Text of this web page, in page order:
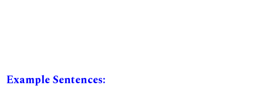
Example Sentences: